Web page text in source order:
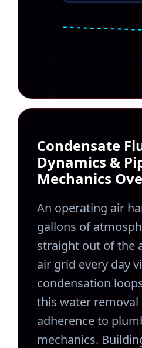
Condensate
Dynamics &
Mechanics
An operating air
gallons of
straight out of the
air grid every day
condensation
this water
adherence to
mechanics.